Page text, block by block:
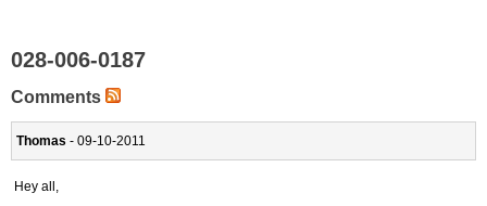
028-006-0187
Comments
Thomas - 09-10-2011
Hey all,